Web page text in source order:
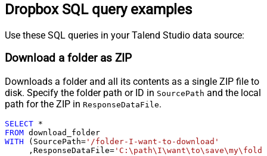
Dropbox SQL query examples
Use these SQL queries in your Talend Studio data source:
Download a folder as ZIP
Downloads a folder and all its contents as a single ZIP file to
disk. Specify the folder path or ID in SourcePath and the local
path for the ZIP in ResponseDataFile.
SELECT *
FROM
WITH (SourcePath= '/folder-I-want-to-download'
     ,ResponseDataFile
=